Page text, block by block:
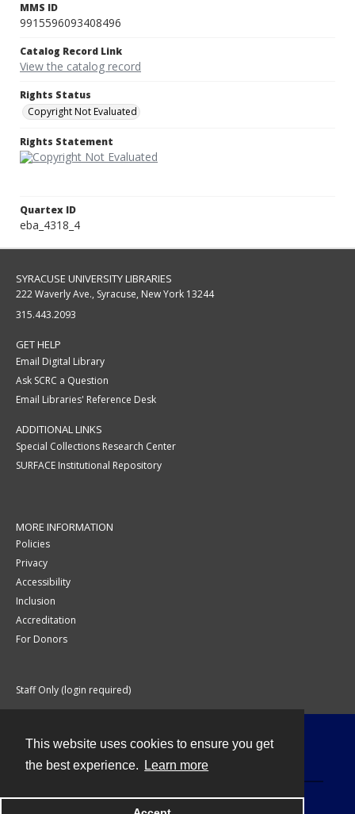
This website uses cookies to ensure you get
the best experience.
Learn more
MMS ID
9915596093408496
Catalog Record Link
View the catalog record
Rights Status
Copyright Not Evaluated
Rights Statement
Quartex ID
eba_4318_4
SYRACUSE UNIVERSITY LIBRARIES
222 Waverly Ave., Syracuse, New York 13244
315.443.2093
GET HELP
Email Digital Library
Ask SCRC a Question
Email Libraries' Reference Desk
ADDITIONAL LINKS
Special Collections Research Center
SURFACE Institutional Repository
MORE INFORMATION
Policies
Privacy
Accessibility
Inclusion
Accreditation
For Donors
Staff Only (login required)